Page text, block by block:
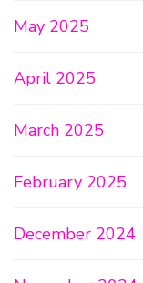
May 2025
April 2025
March 2025
February 2025
December 2024